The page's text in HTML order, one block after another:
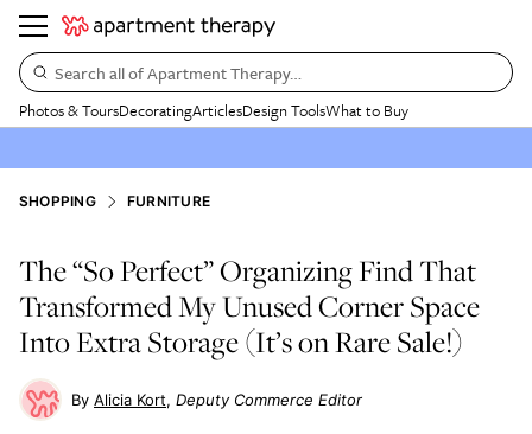
Search all of Apartment Therapy…
Photos & ToursDecoratingArticlesDesign ToolsWhat to Buy
SHOPPING FURNITURE
The “So Perfect” Organizing Find That
Transformed My Unused Corner Space
Into Extra Storage (It’s on Rare Sale!)
Alicia Kort Deputy Commerce Editor